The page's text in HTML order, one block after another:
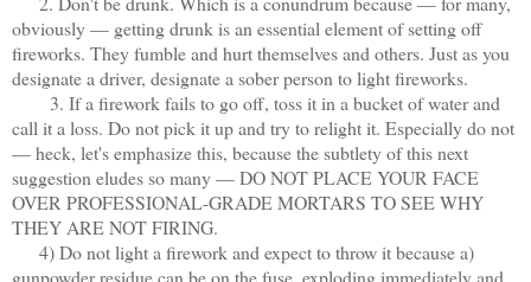
obviously — getting drunk is an essential element of setting off
fireworks. They fumble and hurt themselves and others. Just as you
designate a driver, designate a sober person to light fireworks.
3. If a firework fails to go off, toss it in a bucket of water and
call it a loss. Do not pick it up and try to relight it. Especially do not
— heck, let's emphasize this, because the subtlety of this next
suggestion eludes so many — DO NOT PLACE YOUR FACE
OVER PROFESSIONAL-GRADE MORTARS TO SEE WHY
THEY ARE NOT FIRING.
4) Do not light a firework and expect to throw it because a)
gunpowder residue can be on the fuse, exploding immediately and